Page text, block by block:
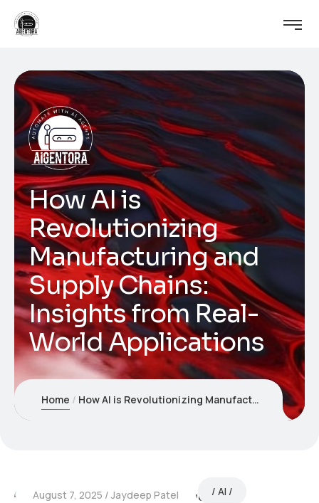
How AI is
Revolutionizing
Manufacturing and
Supply Chains:
Insights from Real-
World Applications
Home How AI is Revolutionizing Manufacturing and Supply Chains: Insights from Real-World Applications
August 7, 2025 Jaydeep Patel AI